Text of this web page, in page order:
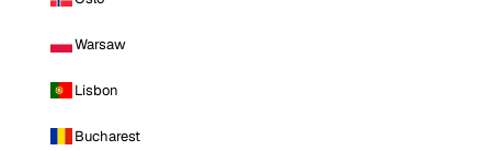
Warsaw
Lisbon
Bucharest